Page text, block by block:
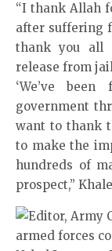
“I thank Allah
after suffering
thank you all
release from
‘We’ve
government
want to thank
to make the
hundreds of
prospect,”